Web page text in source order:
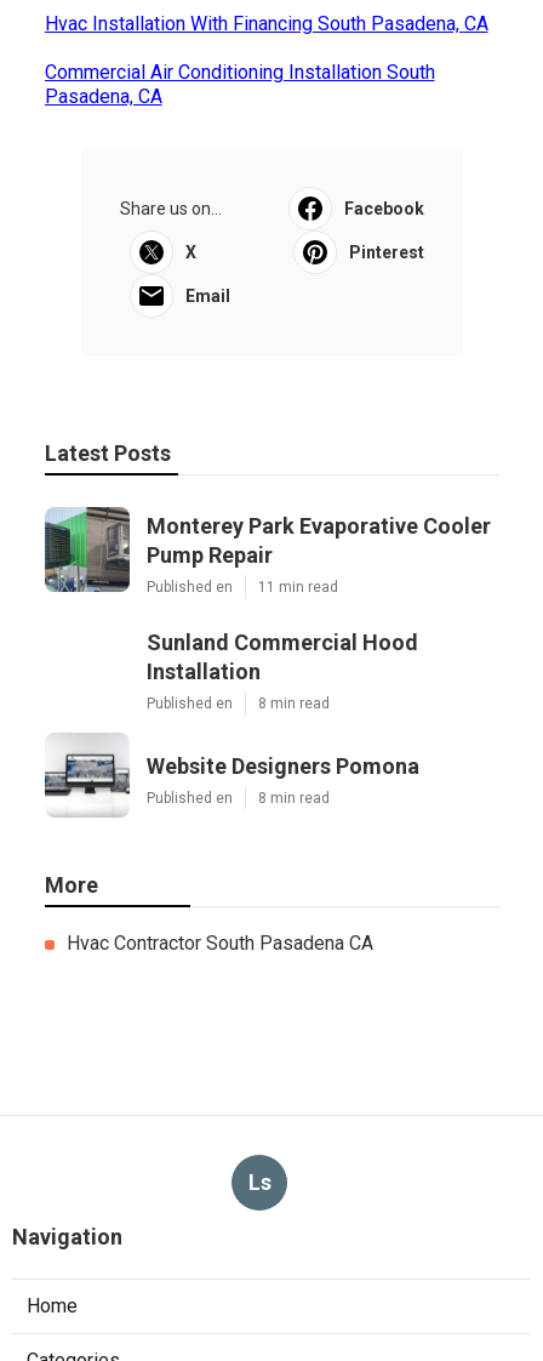
Hvac Installation With Financing South Pasadena, CA
Commercial Air Conditioning Installation South
Pasadena, CA
Share us on... Facebook
X Pinterest
Email
Latest Posts
Monterey Park Evaporative Cooler
Pump Repair
Published en 11 min read
Sunland Commercial Hood
Installation
Published en 8 min read
Website Designers Pomona
Published en 8 min read
More
Hvac Contractor South Pasadena CA
Ls
Navigation
Home